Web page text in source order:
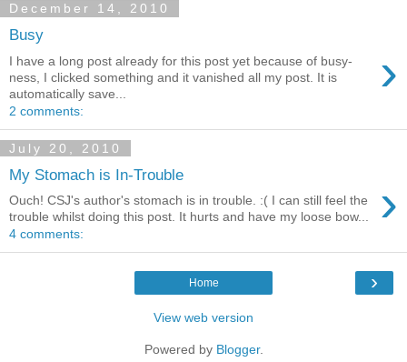
December 14, 2010
Busy
›
I have a long post already for this post yet because of busy-
ness, I clicked something and it vanished all my post. It is
automatically save...
2 comments:
July 20, 2010
My Stomach is In-Trouble ›
Ouch! CSJ's author's stomach is in trouble. :( I can still feel the
trouble whilst doing this post. It hurts and have my loose bow...
4 comments:
›
Home
View web version
Powered by Blogger.